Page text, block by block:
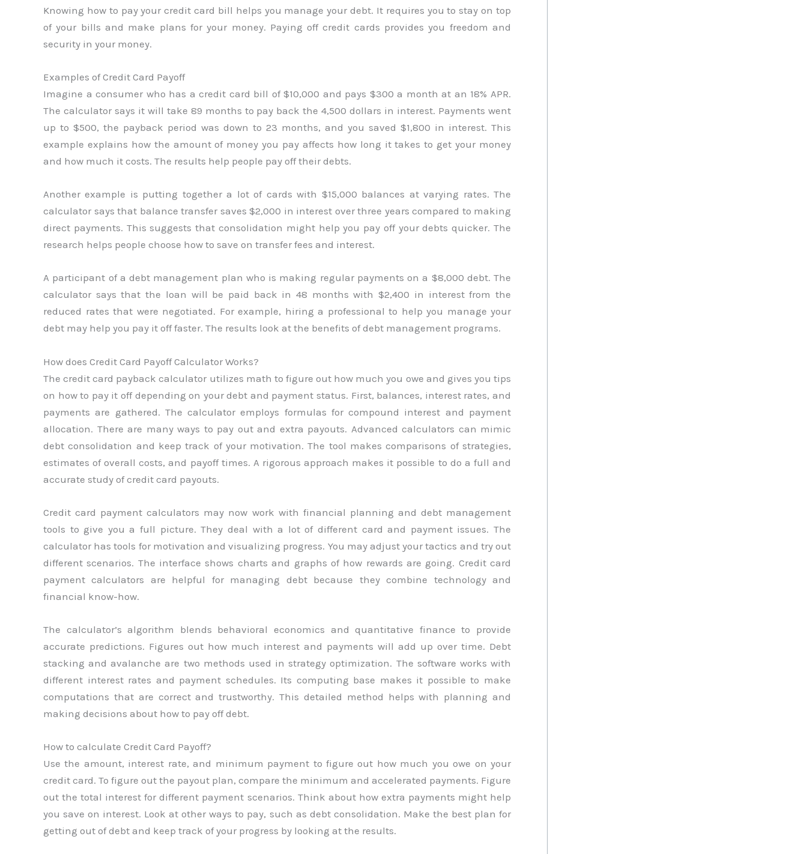
Knowing how to pay your credit card bill helps you manage your debt. It requires you to stay on top
of your bills and make plans for your money. Paying off credit cards provides you freedom and
security in your money.
Examples of Credit Card Payoff
Imagine a consumer who has a credit card bill of $10,000 and pays $300 a month at an 18% APR.
The calculator says it will take 89 months to pay back the 4,500 dollars in interest. Payments went
up to $500, the payback period was down to 23 months, and you saved $1,800 in interest. This
example explains how the amount of money you pay affects how long it takes to get your money
and how much it costs. The results help people pay off their debts.
Another example is putting together a lot of cards with $15,000 balances at varying rates. The
calculator says that balance transfer saves $2,000 in interest over three years compared to making
direct payments. This suggests that consolidation might help you pay off your debts quicker. The
research helps people choose how to save on transfer fees and interest.
A participant of a debt management plan who is making regular payments on a $8,000 debt. The
calculator says that the loan will be paid back in 48 months with $2,400 in interest from the
reduced rates that were negotiated. For example, hiring a professional to help you manage your
debt may help you pay it off faster. The results look at the benefits of debt management programs.
How does Credit Card Payoff Calculator Works?
The credit card payback calculator utilizes math to figure out how much you owe and gives you tips
on how to pay it off depending on your debt and payment status. First, balances, interest rates, and
payments are gathered. The calculator employs formulas for compound interest and payment
allocation. There are many ways to pay out and extra payouts. Advanced calculators can mimic
debt consolidation and keep track of your motivation. The tool makes comparisons of strategies,
estimates of overall costs, and payoff times. A rigorous approach makes it possible to do a full and
accurate study of credit card payouts.
Credit card payment calculators may now work with financial planning and debt management
tools to give you a full picture. They deal with a lot of different card and payment issues. The
calculator has tools for motivation and visualizing progress. You may adjust your tactics and try out
different scenarios. The interface shows charts and graphs of how rewards are going. Credit card
payment calculators are helpful for managing debt because they combine technology and
financial know-how.
The calculator’s algorithm blends behavioral economics and quantitative finance to provide
accurate predictions. Figures out how much interest and payments will add up over time. Debt
stacking and avalanche are two methods used in strategy optimization. The software works with
different interest rates and payment schedules. Its computing base makes it possible to make
computations that are correct and trustworthy. This detailed method helps with planning and
making decisions about how to pay off debt.
How to calculate Credit Card Payoff?
Use the amount, interest rate, and minimum payment to figure out how much you owe on your
credit card. To figure out the payout plan, compare the minimum and accelerated payments. Figure
out the total interest for different payment scenarios. Think about how extra payments might help
you save on interest. Look at other ways to pay, such as debt consolidation. Make the best plan for
getting out of debt and keep track of your progress by looking at the results.